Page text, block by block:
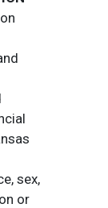
sex,
or